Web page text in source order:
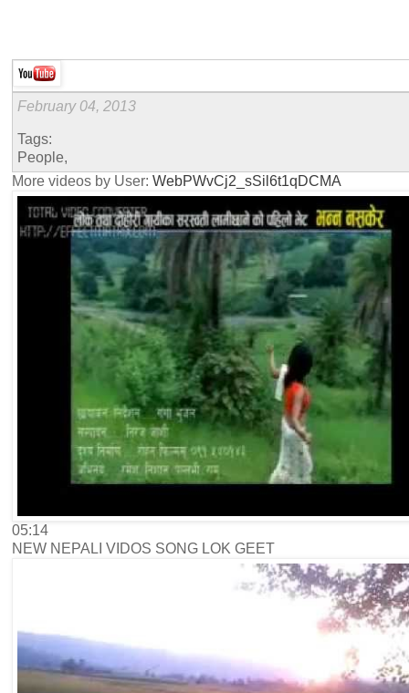
February 04, 2013
Tags:
People,
More videos by User: WebPWvCj2_sSil6t1qDCMA
05:14
NEW NEPALI VIDOS SONG LOK GEET